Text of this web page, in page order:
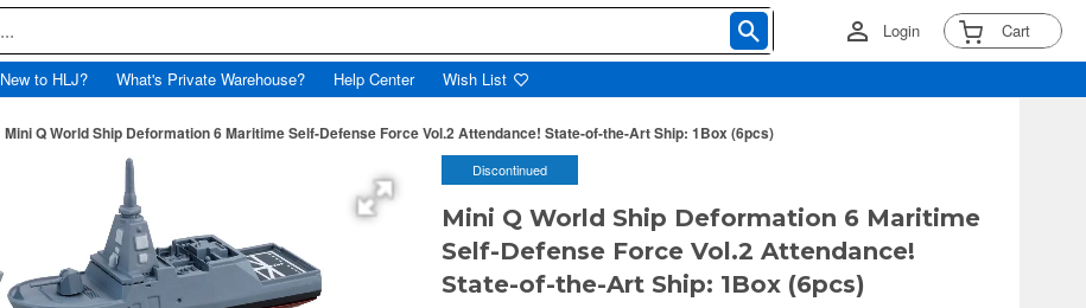
Login Cart
New to HLJ? What's Private Warehouse? Help Center Wish List
Mini Q World Ship Deformation 6 Maritime Self-Defense Force Vol.2 Attendance! State-of-the-Art Ship: 1Box (6pcs)
Discontinued
Mini Q World Ship Deformation 6 Maritime
Self-Defense Force Vol.2 Attendance!
State-of-the-Art Ship: 1Box (6pcs)